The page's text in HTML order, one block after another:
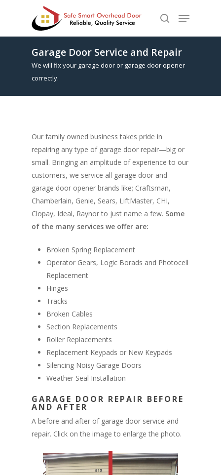
Hit enter to search or ESC to close
Garage Door Service and Repair
We will fix your garage door or garage door opener
correctly.
Our family owned business takes pride in
repairing any type of garage door repair—big or
small. Bringing an amplitude of experience to our
customers, we service all garage door and
garage door opener brands like; Craftsman,
Chamberlain, Genie, Sears, LiftMaster, CHI,
Clopay, Ideal, Raynor to just name a few. Some
of the many services we offer are:
Broken Spring Replacement
Operator Gears, Logic Borads and Photocell
Replacement
Hinges
Tracks
Broken Cables
Section Replacements
Roller Replacements
Replacement Keypads or New Keypads
Silencing Noisy Garage Doors
Weather Seal Installation
GARAGE DOOR REPAIR BEFORE
AND AFTER
A before and after of garage door service and
repair. Click on the image to enlarge the photo.